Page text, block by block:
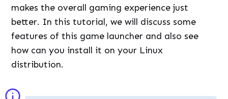
makes the overall gaming experience just
better. In this tutorial, we will discuss some
features of this game launcher and also see
how can you install it on your Linux
distribution.